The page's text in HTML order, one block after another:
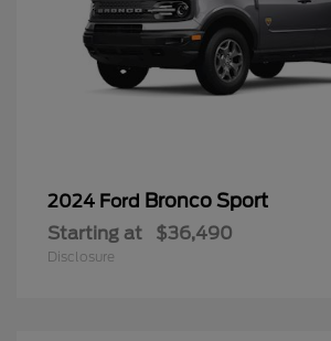
2024 Ford Bronco Sport
Starting at $36,490
Disclosure